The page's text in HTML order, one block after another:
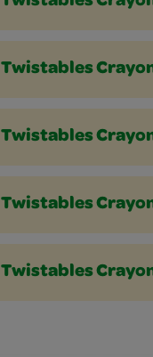
Twistables
Twistables
Twistables
Twistables